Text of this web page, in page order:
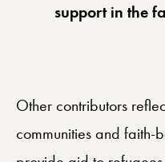
support in the
Other contributors
communities and faith-